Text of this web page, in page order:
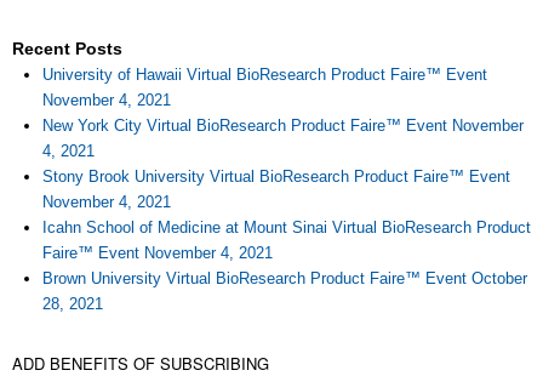
Recent Posts
University of Hawaii Virtual BioResearch Product Faire™ Event
November 4, 2021
New York City Virtual BioResearch Product Faire™ Event November
4, 2021
Stony Brook University Virtual BioResearch Product Faire™ Event
November 4, 2021
Icahn School of Medicine at Mount Sinai Virtual BioResearch Product
Faire™ Event November 4, 2021
Brown University Virtual BioResearch Product Faire™ Event October
28, 2021
ADD BENEFITS OF SUBSCRIBING